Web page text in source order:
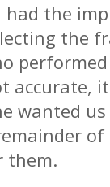
had the
the
accurate,
wanted
them.